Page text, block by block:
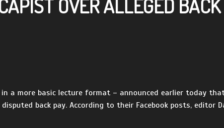
OVER ALLEGED BACK
a more basic lecture format – announced earlier today
back pay. According to their Facebook posts, editor